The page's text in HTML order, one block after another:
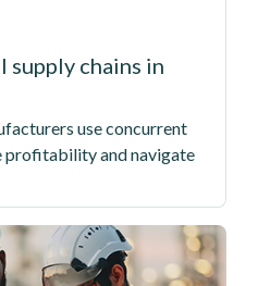
supply chains in
use concurrent
and navigate